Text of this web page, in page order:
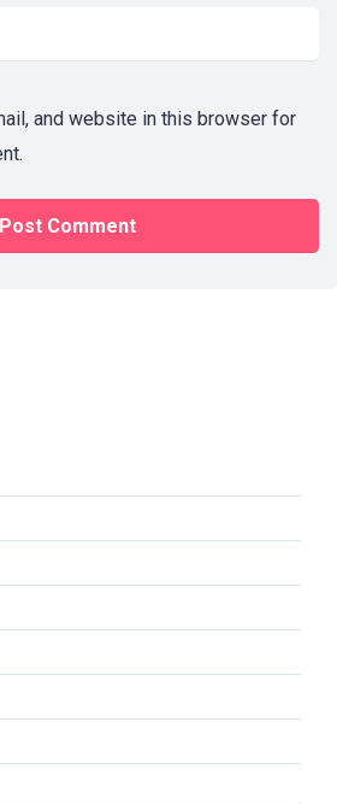
and website in this browser for